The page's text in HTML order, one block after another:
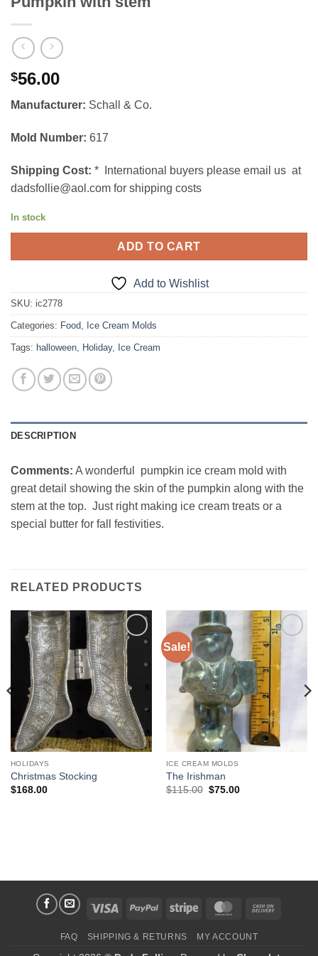
$56.00
Manufacturer: Schall & Co.
Mold Number: 617
Shipping Cost: * International buyers please email us at
dadsfollie@aol.com for shipping costs
In stock
ADD TO CART
Add to Wishlist
SKU: ic2778
Categories: Food, Ice Cream Molds
Tags: halloween, Holiday, Ice Cream
DESCRIPTION
Comments: A wonderful pumpkin ice cream mold with
great detail showing the skin of the pumpkin along with the
stem at the top. Just right making ice cream treats or a
special butter for fall festivities.
RELATED PRODUCTS
Add to
Wishlist
HOLIDAYS
Christmas Stocking
$168.00
Sale!
ICE CREAM MOLDS
The Irishman
$115.00 Original
$75.00Current
Visa PayPal Stripe MasterCard
FAQ SHIPPING & RETURNS MY ACCOUNT